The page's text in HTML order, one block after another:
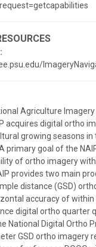
Agriculture
acquires digital ortho
growing seasons in
primary goal of the
of ortho imagery
provides two main
distance (GSD)
accuracy of within
digital ortho quarter
National Digital Ortho
GSD ortho imagery